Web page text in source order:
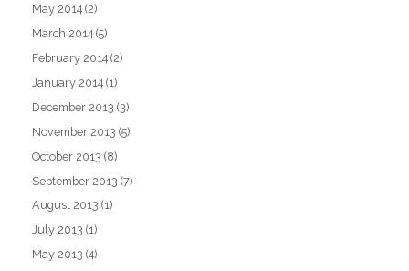
May 2014 (2)
March 2014 (5)
February 2014 (2)
January 2014 (1)
December 2013 (3)
November 2013 (5)
October 2013 (8)
September 2013 (7)
August 2013 (1)
July 2013 (1)
May 2013 (4)